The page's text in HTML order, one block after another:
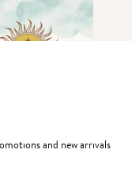
and new arrivals